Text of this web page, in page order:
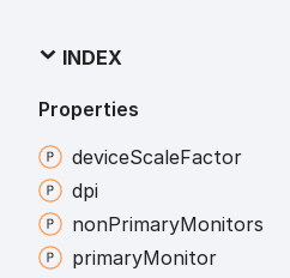
INDEX
Properties
deviceScaleFactor
dpi
nonPrimaryMonitors
primaryMonitor